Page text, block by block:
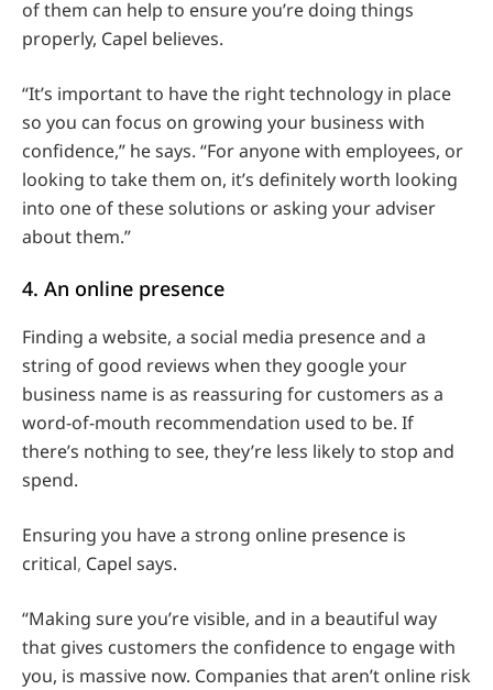
of them can help to ensure you’re doing things
properly, Capel believes.
“It’s important to have the right technology in place
so you can focus on growing your business with
confidence,” he says. “For anyone with employees, or
looking to take them on, it’s definitely worth looking
into one of these solutions or asking your adviser
about them.”
4. An online presence
Finding a website, a social media presence and a
string of good reviews when they google your
business name is as reassuring for customers as a
word-of-mouth recommendation used to be. If
there’s nothing to see, they’re less likely to stop and
spend.
Ensuring you have a strong online presence is
critical, Capel says.
“Making sure you’re visible, and in a beautiful way
that gives customers the confidence to engage with
you, is massive now. Companies that aren’t online risk